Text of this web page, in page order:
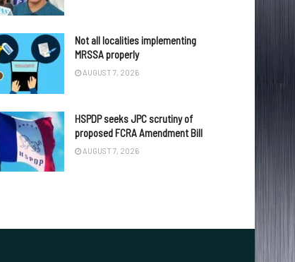
Not all localities implementing
MRSSA properly
AUGUST 7, 2026
HSPDP seeks JPC scrutiny of
proposed FCRA Amendment Bill
AUGUST 7, 2026